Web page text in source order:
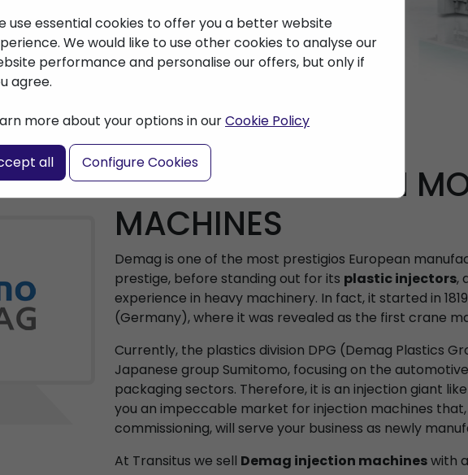
use essential cookies to offer you a better website
We would like to use other cookies to analyse our
performance and personalise our offers, but only if
agree.
more about your options in ourCookie Policy
all Configure Cookies
DEMAG INJECTION
MACHINES
Demag is one of the most prestigios European
prestige, before standing out for its plastic injectors,
experience in heavy machinery. In fact, it started in
(Germany), where it was revealed as the first crane
Currently, the plastics division DPG (Demag Plastics
Japanese group Sumitomo, focusing on the
packaging sectors. Therefore, it is an injection giant
you an impeccable market for injection machines
commissioning, will serve your business as newly
At Transitus we sell Demag injection machineswith